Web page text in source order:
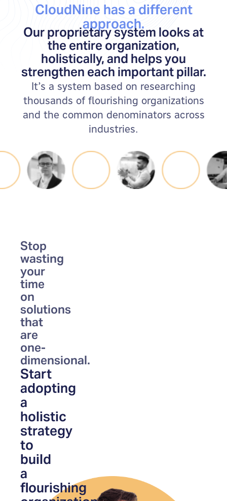
CloudNine has a different
approach.
Our proprietary system looks at
the entire organization,
holistically, and helps you
strengthen each important pillar.
It’s a system based on researching
thousands of flourishing organizations
and the common denominators across
industries.
Stop
wasting
your
time
on
solutions
that
are
one-
dimensional.
Start
adopting
a
holistic
strategy
to
build
a
flourishing